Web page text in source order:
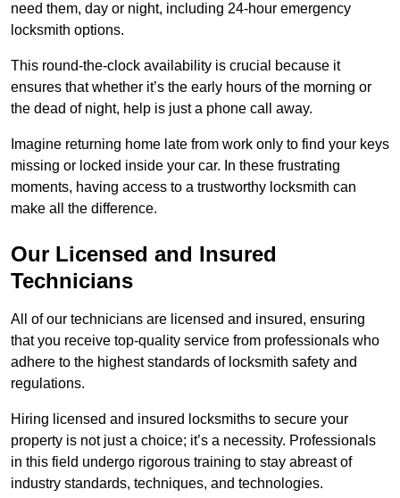
need them, day or night, including 24-hour emergency
locksmith options.
This round-the-clock availability is crucial because it
ensures that whether it’s the early hours of the morning or
the dead of night, help is just a phone call away.
Imagine returning home late from work only to find your keys
missing or locked inside your car. In these frustrating
moments, having access to a trustworthy locksmith can
make all the difference.
Our Licensed and Insured
Technicians
All of our technicians are licensed and insured, ensuring
that you receive top-quality service from professionals who
adhere to the highest standards of locksmith safety and
regulations.
Hiring licensed and insured locksmiths to secure your
property is not just a choice; it’s a necessity. Professionals
in this field undergo rigorous training to stay abreast of
industry standards, techniques, and technologies.